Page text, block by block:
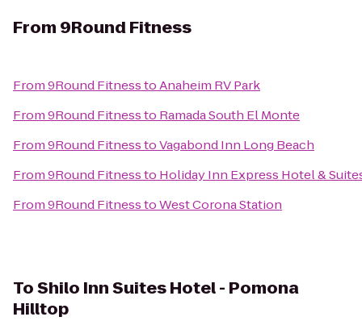
From 9Round Fitness
From9Round FitnesstoAnaheim RV Park
From9Round Fitnessto Ramada South El Monte
From9Round FitnesstoVagabond Inn Long Beach
From9Round Fitnessto Holiday Inn Express Hotel &
From9Round FitnesstoWest Corona Station
ToShilo Inn Suites Hotel - Pomona
Hilltop